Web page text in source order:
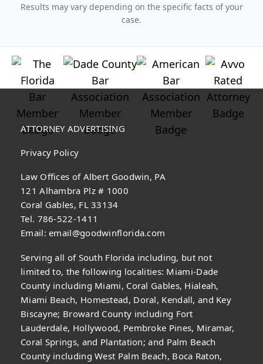
Results may vary depending on the specific facts of your
case.
ATTORNEY ADVERTISING
Privacy Policy
Law Offices of Albert Goodwin, PA
121 Alhambra Plz # 1000
Coral Gables, FL 33134
Tel. 786-522-1411
Email:email@goodwinflorida.com
Serving all of South Florida including, but not
limited to, the following localities: Miami-Dade
County including Miami, Coral Gables, Hialeah,
Miami Beach, Homestead, Doral, Kendall, and Key
Biscayne; Broward County including Fort
Lauderdale, Hollywood, Pembroke Pines, Miramar,
Coral Springs, and Plantation; and Palm Beach
County including West Palm Beach, Boca Raton,